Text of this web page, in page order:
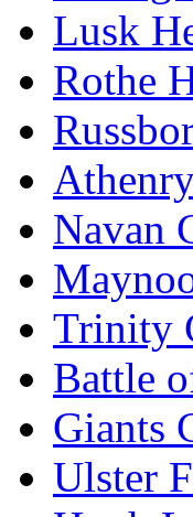
Lusk
Rothe
Navan
Trinity
Battle
Giants
Ulster